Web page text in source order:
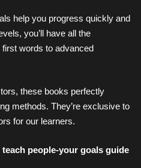
help you progress quickly and
you’ll have all the
words to advanced
these books perfectly
methods. They’re exclusive to
for our learners.
teach people-your goals guide